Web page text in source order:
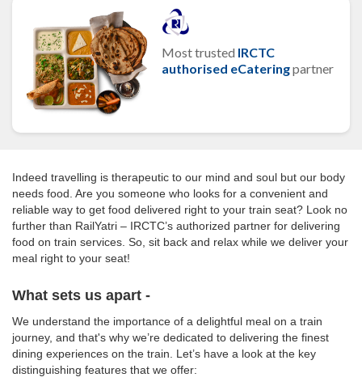
Most trusted IRCTC
authorised eCateringpartner
Indeed travelling is therapeutic to our mind and soul but our body
needs food. Are you someone who looks for a convenient and
reliable way to get food delivered right to your train seat? Look no
further than RailYatri – IRCTC’s authorized partner for delivering
food on train services. So, sit back and relax while we deliver your
meal right to your seat!
What sets us apart -
We understand the importance of a delightful meal on a train
journey, and that's why we’re dedicated to delivering the finest
dining experiences on the train. Let’s have a look at the key
distinguishing features that we offer: